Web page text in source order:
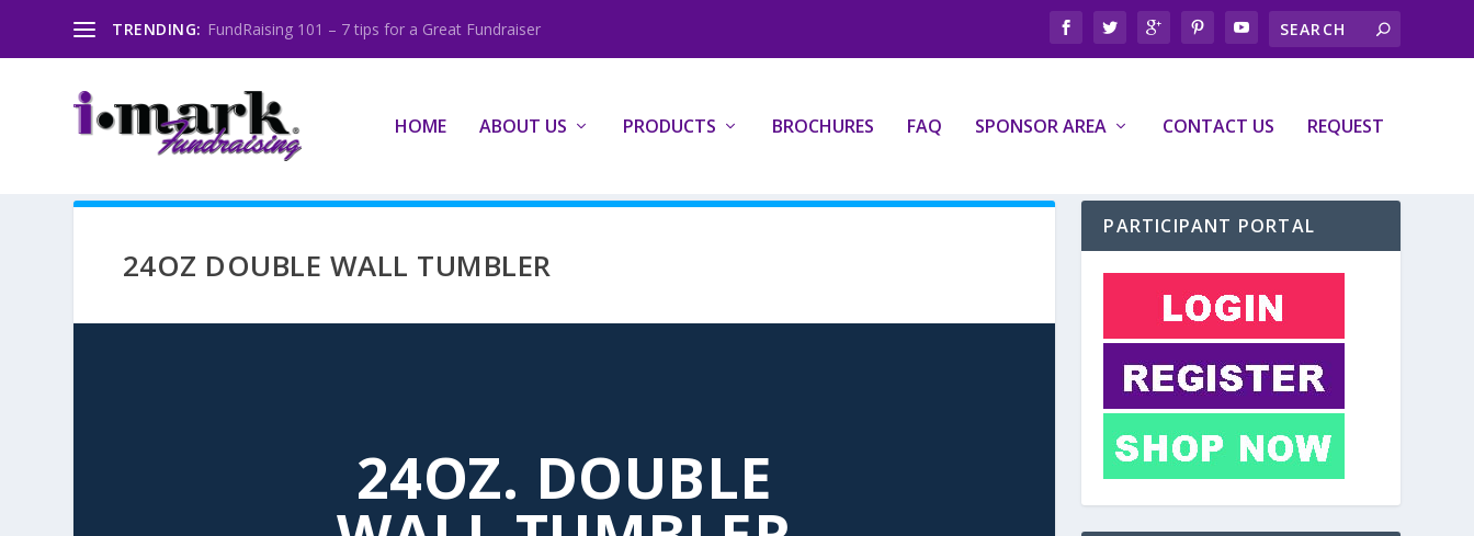
TRENDING: FundRaising 101 – 7 tips for a Great Fundraiser
HOME ABOUT US PRODUCTS BROCHURES FAQ SPONSOR AREA CONTACT US REQUEST
24OZ DOUBLE WALL TUMBLER
24OZ. DOUBLE
PARTICIPANT PORTAL